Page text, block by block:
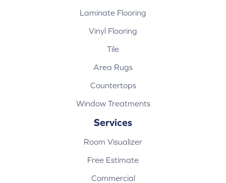
Laminate Flooring
Vinyl Flooring
Tile
Area Rugs
Countertops
Window Treatments
Services
Room Visualizer
Free Estimate
Commercial